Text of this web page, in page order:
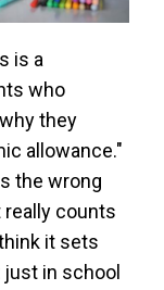
is a
who
they
allowance."
the wrong
really counts
it sets
in school